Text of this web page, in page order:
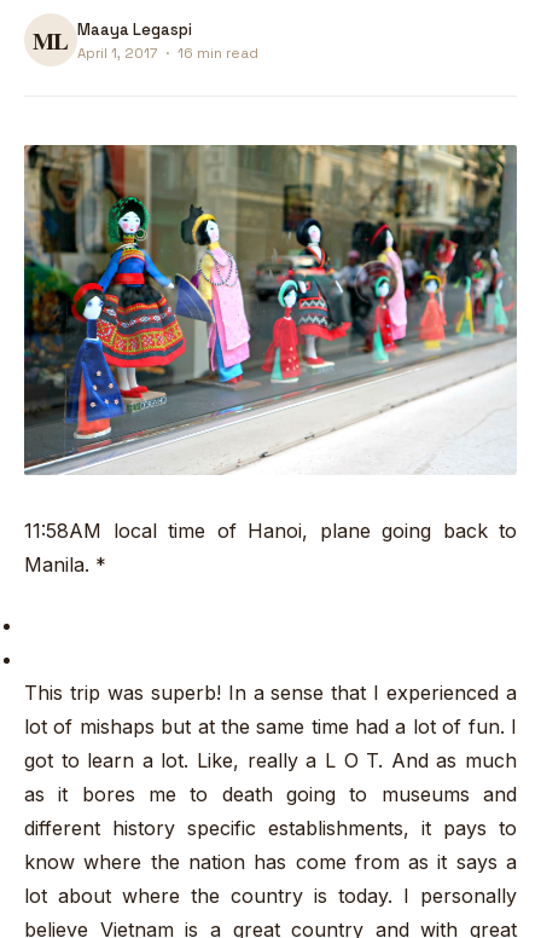
Maaya Legaspi
April 1, 2017 · 16 min read
11:58AM local time of Hanoi, plane going back to
Manila. *
This trip was superb! In a sense that I experienced a
lot of mishaps but at the same time had a lot of fun. I
got to learn a lot. Like, really a L O T. And as much
as it bores me to death going to museums and
different history specific establishments, it pays to
know where the nation has come from as it says a
lot about where the country is today. I personally
believe Vietnam is a great country and with great